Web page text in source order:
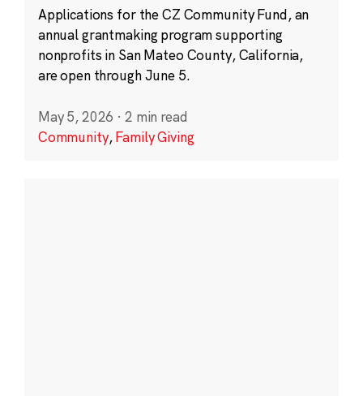
Applications for the CZ Community Fund, an
annual grantmaking program supporting
nonprofits in San Mateo County, California,
are open through June 5.
May 5, 2026 · 2 min read
Community,Family Giving